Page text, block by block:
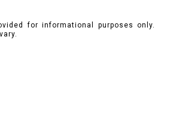
for informational purposes only.